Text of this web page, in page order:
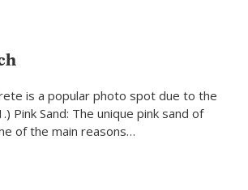
is a popular photo spot due to the
Pink Sand: The unique pink sand of
of the main reasons…